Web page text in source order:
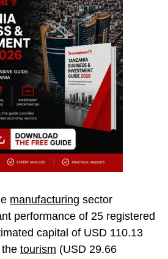
manufacturing sector
performance of 25 registered
capital of USD 110.13
tourism (USD 29.66